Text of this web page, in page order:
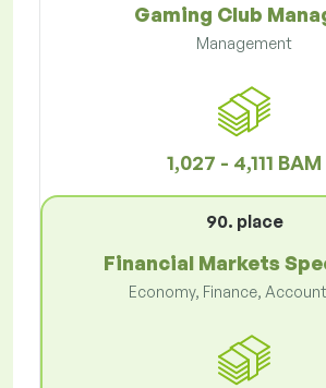
Gaming Club
Management
1,027 - 4,111 BAM
90. place
Financial Markets
Economy, Finance,